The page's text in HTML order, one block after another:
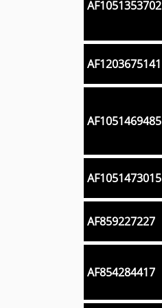
AF1051353702
AF1203675141
AF1051469485
AF1051473015
AF859227227
AF854284417